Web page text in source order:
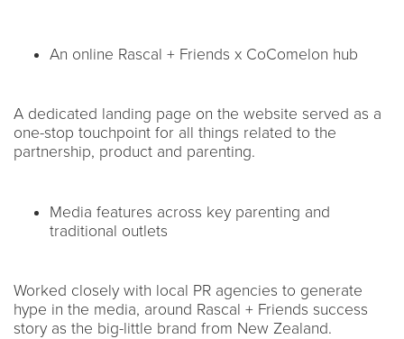
An online Rascal + Friends x CoComelon hub
A dedicated landing page on the website served as a
one-stop touchpoint for all things related to the
partnership, product and parenting.
Media features across key parenting and
traditional outlets
Worked closely with local PR agencies to generate
hype in the media, around Rascal + Friends success
story as the big-little brand from New Zealand.